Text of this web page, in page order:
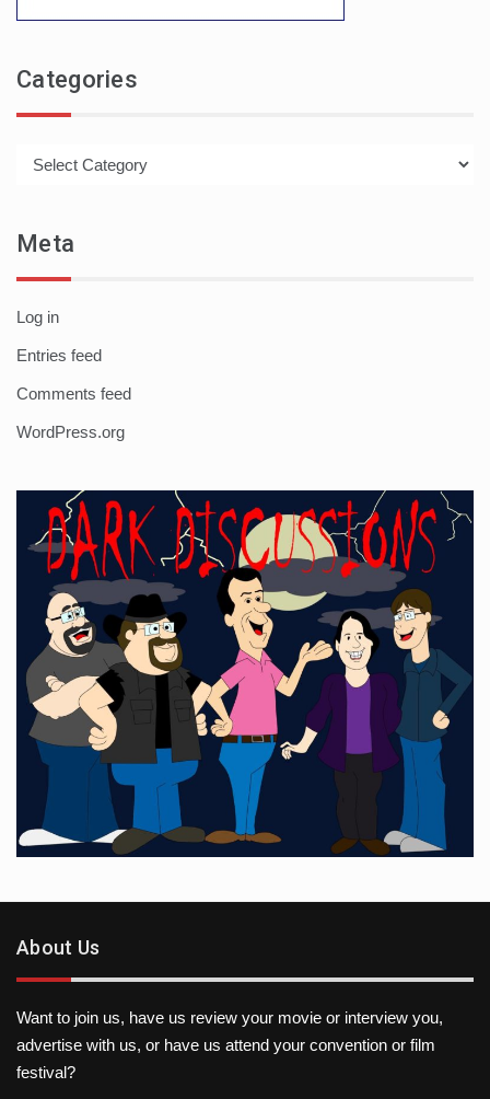
Categories
Meta
Log in
Entries feed
Comments feed
WordPress.org
About Us
Want to join us, have us review your movie or interview you,
advertise with us, or have us attend your convention or film
festival?